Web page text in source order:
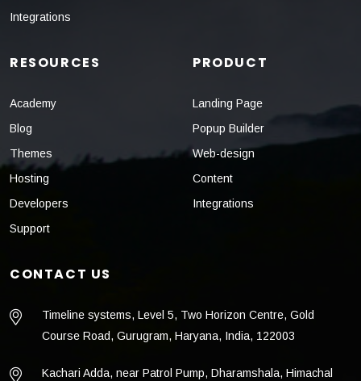
Integrations
RESOURCES
Academy
Blog
Themes
Hosting
Developers
Support
PRODUCT
Landing Page
Popup Builder
Web-design
Content
Integrations
CONTACT US
Timeline systems, Level 5, Two Horizon Centre, Gold
Course Road, Gurugram, Haryana, India, 122003
Kachari Adda, near Patrol Pump, Dharamshala, Himachal